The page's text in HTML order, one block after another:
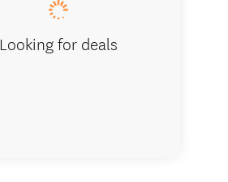
Looking for deals